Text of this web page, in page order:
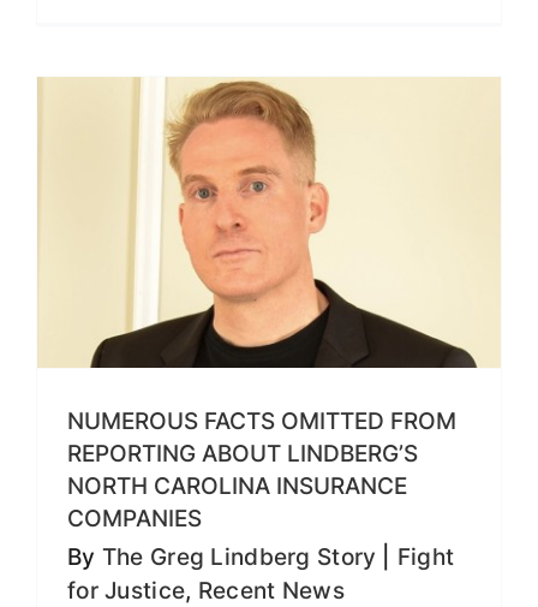
NUMEROUS FACTS OMITTED FROM
REPORTING ABOUT LINDBERG’S
NORTH CAROLINA INSURANCE
COMPANIES
By The Greg Lindberg Story
Fight
for Justice, Recent News